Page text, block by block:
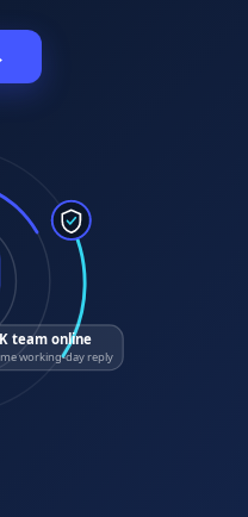
team online
working-day reply